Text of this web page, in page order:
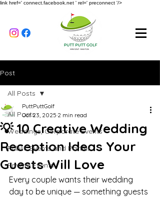
link href=' connect.facebook.net ' rel=' preconnect '/>
Post
All Posts
Weddings, Corporate Events
Public Events and Parties
Private Events
All Posts
💡 10 Creative Wedding
Reception Ideas Your
Guests Will Love
PuttPuttGolf
Oct 23, 2025 2 min read
Every couple wants their wedding
day to be unique — something guests